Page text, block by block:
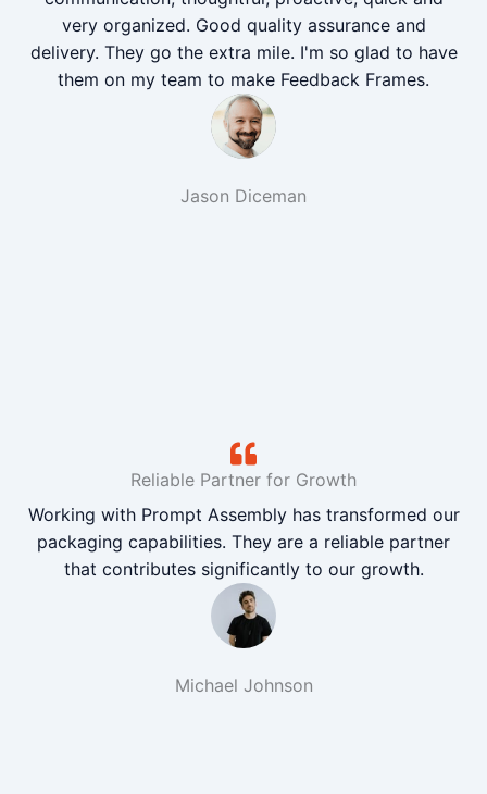
very organized. Good quality assurance and
delivery. They go the extra mile. I'm so glad to have
them on my team to make Feedback Frames.
Jason Diceman
Reliable Partner for Growth
Working with Prompt Assembly has transformed our
packaging capabilities. They are a reliable partner
that contributes significantly to our growth.
Michael Johnson